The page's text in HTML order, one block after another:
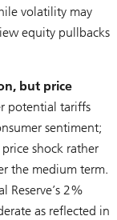
volatility may
equity pullbacks
but price
potential tariffs
sentiment;
shock rather
the medium term.
Reserve’s 2%
as reflected in